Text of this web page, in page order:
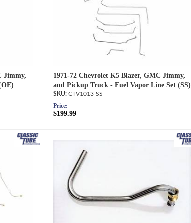
Jimmy,
1971-72 Chevrolet K5 Blazer, GMC Jimmy,
and Pickup Truck - Fuel Vapor Line Set (SS)
CTV1013-SS
Price:
$199.99